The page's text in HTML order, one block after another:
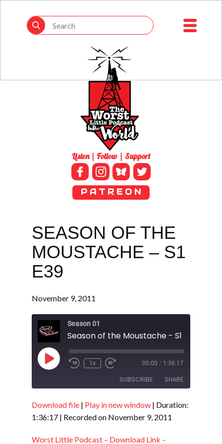
Listen | Follow | Support
P A T R E O N
SEASON OF THE
MOUSTACHE – S1
E39
November 9, 2011
Season 01
Season of the Moustache - S1 E39
Play
Episode
1x 00:00 / 1:36:17
SUBSCRIBE SHARE
RSS FEED
SHARE
Download file | Play in new window | Duration:
1:36:17 | Recorded on November 9, 2011
Worst Little Podcast – Download Link –